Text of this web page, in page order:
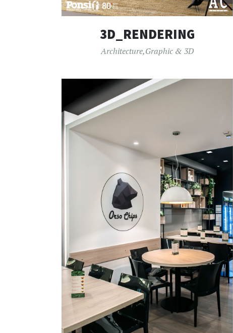
3D_RENDERING
Architecture,Graphic & 3D